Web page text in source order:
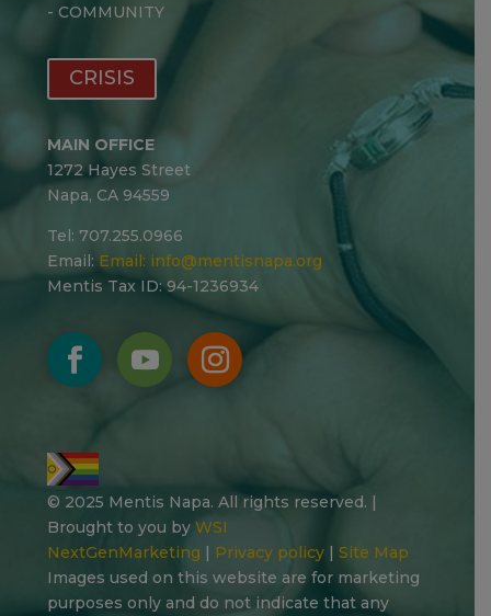
- COMMUNITY
CRISIS
MAIN OFFICE
1272 Hayes Street
Napa, CA 94559
Tel: 707.255.0966
Email: Email: info@mentisnapa.org
Mentis Tax ID: 94-1236934
© 2025 Mentis Napa. All rights reserved. |
Brought to you byWSI
NextGenMarketing | Privacy policy |Site Map
Images used on this website are for marketing
purposes only and do not indicate that any